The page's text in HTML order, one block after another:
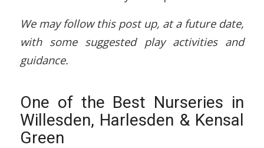
We may follow this post up, at a future date,
with some suggested play activities and
guidance.
One of the Best Nurseries in
Willesden, Harlesden & Kensal
Green